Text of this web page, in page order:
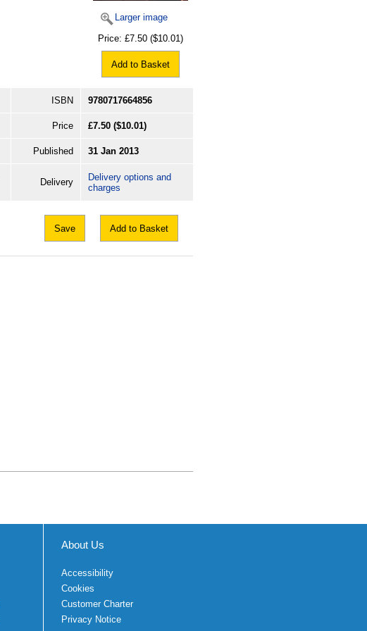
Larger image
Price: £7.50 ($10.01)
Add to Basket
ISBN 9780717664856
Price £7.50 ($10.01)
Published 31 Jan 2013
Delivery
Delivery options and
charges
Save Add to Basket
About Us
Accessibility
Cookies
Customer Charter
Privacy Notice